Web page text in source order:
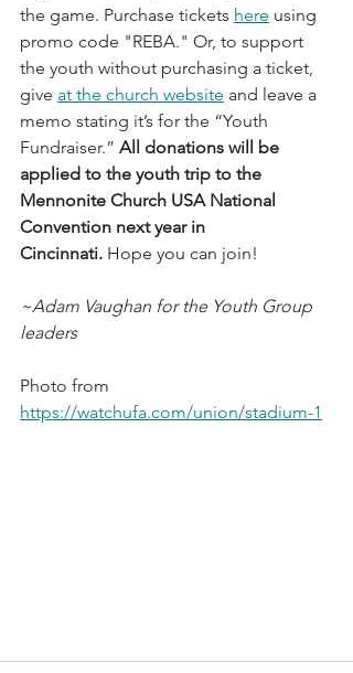
the game. Purchase tickets here using
promo code "REBA." Or, to support
the youth without purchasing a ticket,
give at the church website and leave a
memo stating it’s for the “Youth
Fundraiser.” All donations will be
applied to the youth trip to the
Mennonite Church USA National
Convention next year in
Cincinnati. Hope you can join!
~Adam Vaughan for the Youth Group
leaders
Photo from
https://watchufa.com/union/stadium-1